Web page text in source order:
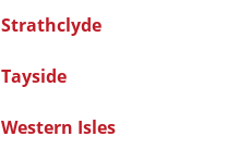
Strathclyde
Tayside
Western Isles